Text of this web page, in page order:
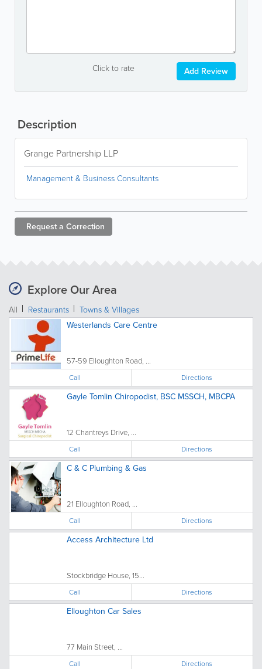
Click to rate Add Review
Description
Grange Partnership LLP
Management & Business Consultants
Request a Correction
Explore Our Area
All Restaurants Towns & Villages
Westerlands Care Centre
57-59 Elloughton Road, ...
Call Directions
Gayle Tomlin Chiropodist, BSC MSSCH, MBCPA
12 Chantreys Drive, ...
Call Directions
C & C Plumbing & Gas
21 Elloughton Road, ...
Call Directions
Access Architecture Ltd
Stockbridge House, 15...
Call Directions
Elloughton Car Sales
77 Main Street, ...
Call Directions